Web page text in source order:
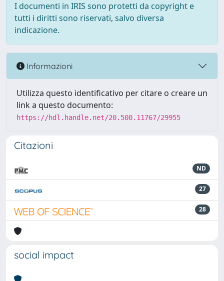
I documenti in IRIS sono protetti da copyright e
tutti i diritti sono riservati, salvo diversa
indicazione.
Informazioni
Utilizza questo identificativo per citare o creare un
link a questo documento:
https://hdl.handle.net/20.500.11767/29955
Citazioni
ND
27
28
social impact